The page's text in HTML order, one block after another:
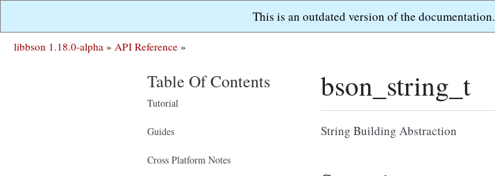
This is an outdated version of the documentation.
libbson 1.18.0-alpha » API Reference »
bson_string_t
String Building Abstraction
Table Of Contents
Tutorial
Guides
Cross Platform Notes